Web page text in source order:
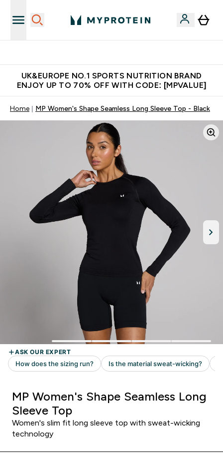
UK&EUROPE NO.1 SPORTS NUTRITION BRAND
ENJOY UP TO 70% OFF WITH CODE: [MPVALUE]
Home MP Women's Shape Seamless Long Sleeve Top - Black
MP Women's Shape Seamless Long
Sleeve Top
Women's slim fit long sleeve top with sweat-wicking
technology